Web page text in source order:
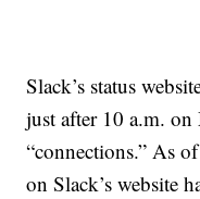
Slack’s status
just after 10 a.m.
“connections.” As
on Slack’s website